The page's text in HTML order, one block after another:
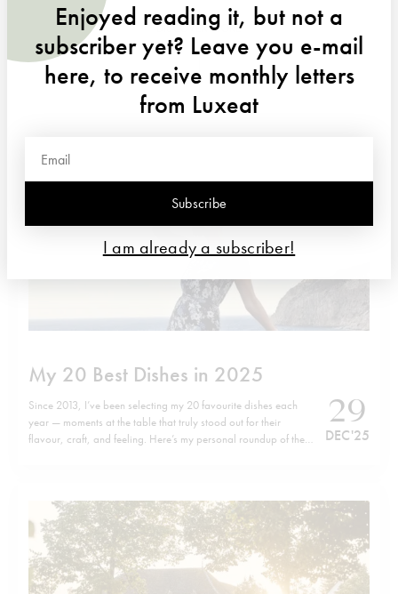
DISCOVER MORE
My 20 Best Dishes in 2025
Since 2013, I’ve been selecting my 20 favourite dishes each
year — moments at the table that truly stood out for their
flavour, craft, and feeling. Here’s my personal roundup of the
29
DEC '25
Enjoyed reading it, but not a
subscriber yet? Leave you e-mail
here, to receive monthly letters
from Luxeat
Subscribe
I am already a subscriber!